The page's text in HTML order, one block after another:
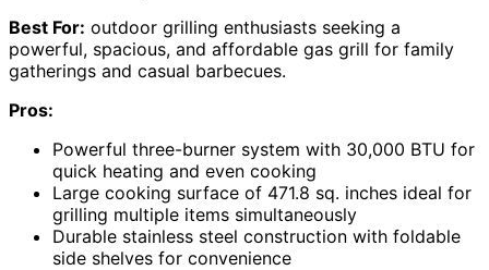
Best For: outdoor grilling enthusiasts seeking a
powerful, spacious, and affordable gas grill for family
gatherings and casual barbecues.
Pros:
Powerful three-burner system with 30,000 BTU for
quick heating and even cooking
Large cooking surface of 471.8 sq. inches ideal for
grilling multiple items simultaneously
Durable stainless steel construction with foldable
side shelves for convenience